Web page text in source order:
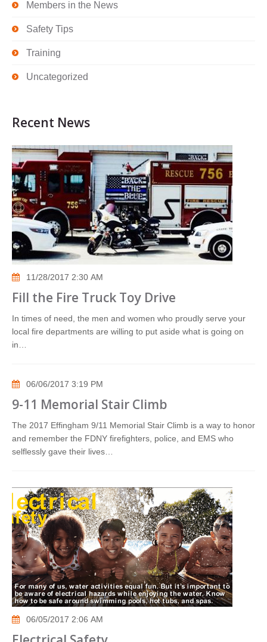
Members in the News
Safety Tips
Training
Uncategorized
Recent News
11/28/2017 2:30 AM
Fill the Fire Truck Toy Drive
In times of need, the men and women who proudly serve your
local fire departments are willing to put aside what is going on
in…
06/06/2017 3:19 PM
9-11 Memorial Stair Climb
The 2017 Effingham 9/11 Memorial Stair Climb is a way to honor
and remember the FDNY firefighters, police, and EMS who
selflessly gave their lives…
06/05/2017 2:06 AM